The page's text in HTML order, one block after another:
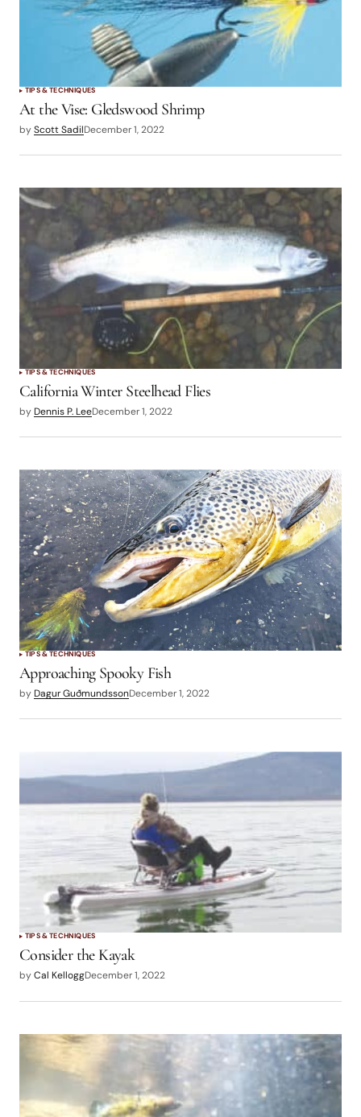
TIPS & TECHNIQUES
At the Vise: Gledswood Shrimp
byScott SadilDecember 1, 2022
TIPS & TECHNIQUES
California Winter Steelhead Flies
by Dennis P. LeeDecember 1, 2022
TIPS & TECHNIQUES
Approaching Spooky Fish
by Dagur GuðmundssonDecember 1, 2022
TIPS & TECHNIQUES
Consider the Kayak
byCal KelloggDecember 1, 2022